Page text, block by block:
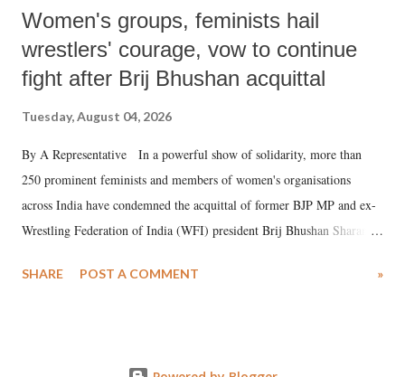
Women's groups, feminists hail
wrestlers' courage, vow to continue
fight after Brij Bhushan acquittal
Tuesday, August 04, 2026
By A Representative In a powerful show of solidarity, more than
250 prominent feminists and members of women's organisations
across India have condemned the acquittal of former BJP MP and ex-
Wrestling Federation of India (WFI) president Brij Bhushan Sharan
wrestlers. The signatories have expressed unwavering support for the
SHARE POST A COMMENT »